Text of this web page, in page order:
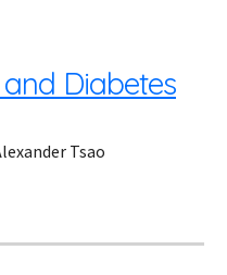
Diabetes
Tsao